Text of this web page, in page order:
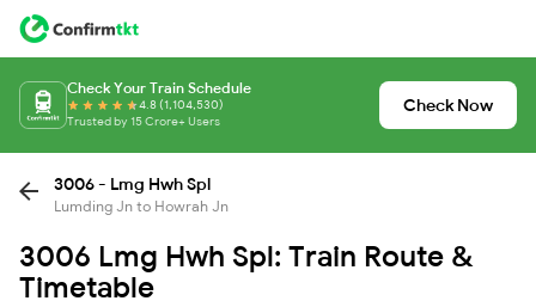
Check Your Train Schedule
4.8 (1,104,530)
Trusted by 15 Crore+ Users
Check Now
3006 - Lmg Hwh Spl
Lumding Jn to Howrah Jn
3006 Lmg Hwh Spl: Train Route &
Timetable